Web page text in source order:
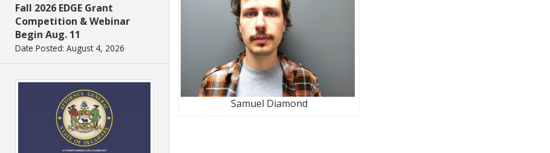
Fall 2026 EDGE Grant
Competition & Webinar
Begin Aug. 11
Date Posted: August 4, 2026
Samuel Diamond